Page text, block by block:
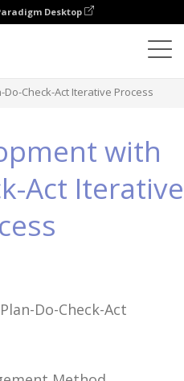
Desktop
Check-Act Iterative Process
with
Act Iterative
Do-Check-Act